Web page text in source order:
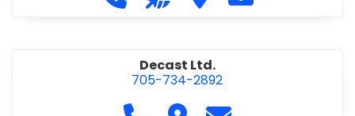
Decast Ltd.
705-734-2892
Call Decast Ltd. at 705-734-
Visit Decast Ltd.Contact Decast